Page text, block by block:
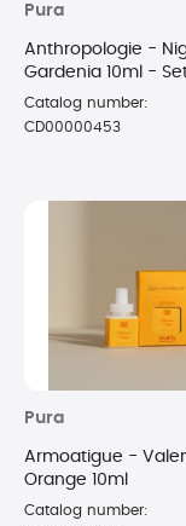
Pura
Anthropologie -
Gardenia 10ml -
Catalog number:
CD00000453
Pura
Armoatigue -
Orange 10ml
Catalog number: